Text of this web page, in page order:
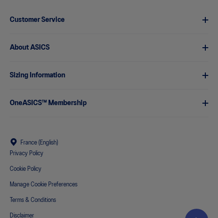
Customer Service
About ASICS
Sizing Information
OneASICS™ Membership
France (English)
Privacy Policy
Cookie Policy
Manage Cookie Preferences
Terms & Conditions
Disclaimer